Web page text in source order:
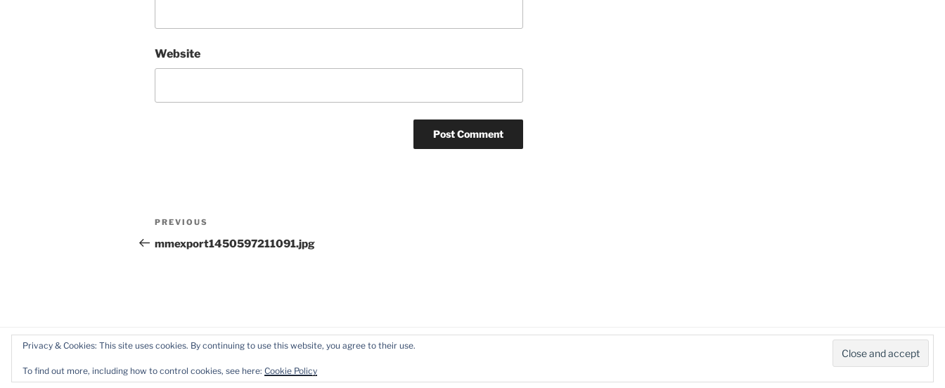
Website
Post
navigation
Previous
Post
PREVIOUS
mmexport1450597211091.jpg
Privacy & Cookies: This site uses cookies. By continuing to use this website, you agree to their use.
To find out more, including how to control cookies, see here: Cookie Policy